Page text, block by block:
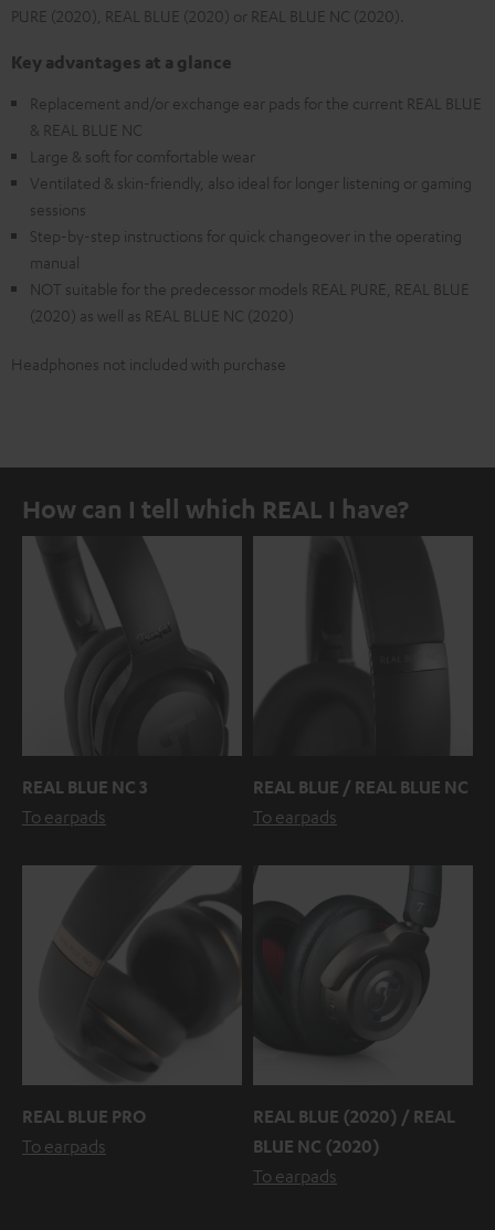
PURE (2020), REAL BLUE (2020) or REAL BLUE NC (2020).
Key advantages at a glance
Replacement and/or exchange ear pads for the current REAL BLUE
& REAL BLUE NC
Large & soft for comfortable wear
Ventilated & skin-friendly, also ideal for longer listening or gaming
sessions
Step-by-step instructions for quick changeover in the operating
manual
NOT suitable for the predecessor models REAL PURE, REAL BLUE
(2020) as well as REAL BLUE NC (2020)
Headphones not included with purchase
How can I tell which REAL I have?
REAL BLUE NC 3
To earpads
REAL BLUE / REAL BLUE NC
To earpads
REAL BLUE PRO
To earpads
REAL BLUE (2020) / REAL
BLUE NC (2020)
To earpads